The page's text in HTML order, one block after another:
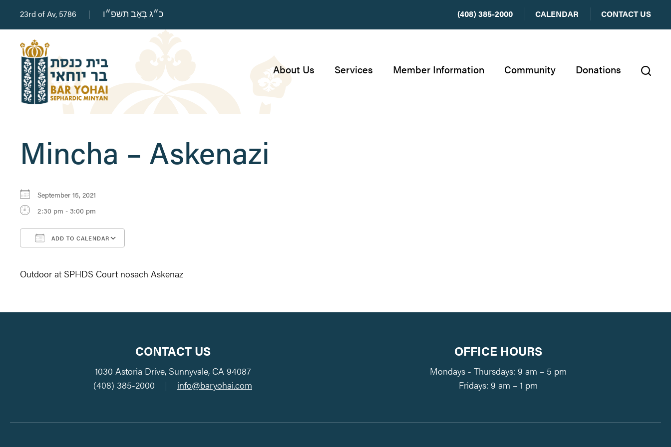
23rd of Av, 5786 | כ״ג בְּאָב תשפ״ו (408) 385-2000 CALENDAR CONTACT US
About Us Services Member Information Community Donations
Mincha – Askenazi
September 15, 2021
2:30 pm - 3:00 pm
ADD TO CALENDAR
Outdoor at SPHDS Court nosach Askenaz
CONTACT US
1030 Astoria Drive, Sunnyvale, CA 94087
(408) 385-2000
| info@baryohai.com
OFFICE HOURS
Mondays - Thursdays: 9 am – 5 pm
Fridays: 9 am – 1 pm